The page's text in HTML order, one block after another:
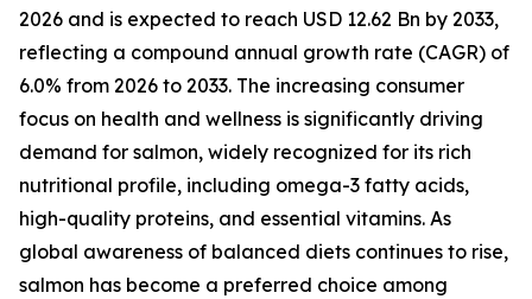
2026 and is expected to reach USD 12.62 Bn by 2033,
reflecting a compound annual growth rate (CAGR) of
6.0% from 2026 to 2033. The increasing consumer
focus on health and wellness is significantly driving
demand for salmon, widely recognized for its rich
nutritional profile, including omega-3 fatty acids,
high-quality proteins, and essential vitamins. As
global awareness of balanced diets continues to rise,
salmon has become a preferred choice among